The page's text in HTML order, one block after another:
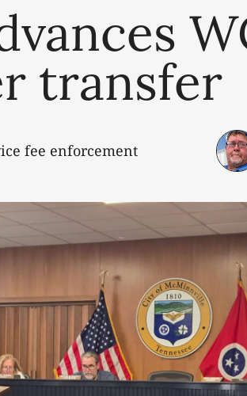
transfer
fee enforcement